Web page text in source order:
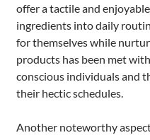
offer a tactile and
ingredients into daily
for themselves while
products has been met
conscious individuals and
their hectic schedules.
Another noteworthy